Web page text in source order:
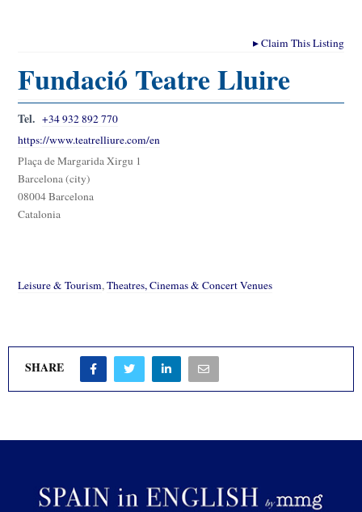
▸Claim This Listing
Fundació Teatre Lluire
Tel. +34 932 892 770
https://www.teatrelliure.com/en
Plaça de Margarida Xirgu 1
Barcelona (city)
08004 Barcelona
Catalonia
Leisure & Tourism,Theatres, Cinemas & Concert Venues
SHARE